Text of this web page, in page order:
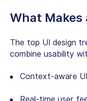
What Makes
The top UI design
combine usability
Context-aware